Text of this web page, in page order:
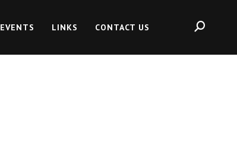
EVENTS LINKS CONTACT US